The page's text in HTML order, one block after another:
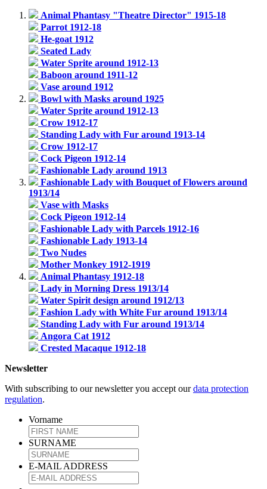
Animal Phantasy "Theatre Director" 1915-18
Parrot 1912-18
He-goat 1912
Seated Lady
Water Sprite around 1912-13
Baboon around 1911-12
Vase around 1912
Bowl with Masks around 1925
Water Sprite around 1912-13
Crow 1912-17
Standing Lady with Fur around 1913-14
Crow 1912-17
Cock Pigeon 1912-14
Fashionable Lady around 1913
Fashionable Lady with Bouquet of Flowers around
1913/14
Vase with Masks
Cock Pigeon 1912-14
Fashionable Lady with Parcels 1912-16
Fashionable Lady 1913-14
Two Nudes
Mother Monkey 1912-1919
Animal Phantasy 1912-18
Lady in Morning Dress 1913/14
Water Spirit design around 1912/13
Fashion Lady with White Fur around 1913/14
Standing Lady with Fur around 1913/14
Angora Cat 1912
Crested Macaque 1912-18
Newsletter
With subscribing to our newsletter you accept ourdata protection
regulation.
Vorname
SURNAME
E-MAIL ADDRESS